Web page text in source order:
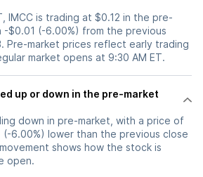
IMCC is trading at $0.12 in the pre-
-$0.01 (-6.00%) from the previous
Pre-market prices reflect early trading
market opens at 9:30 AM ET.
down in pre-market, with a price of
(-6.00%) lower than the previous close
shows how the stock is
open.